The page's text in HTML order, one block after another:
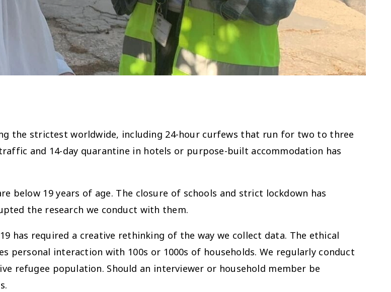
the strictest worldwide, including 24-hour curfews that run for two to three
and 14-day quarantine in hotels or purpose-built accommodation has
below 19 years of age. The closure of schools and strict lockdown has
the research we conduct with them.
has required a creative rethinking of the way we collect data. The ethical
personal interaction with 100s or 1000s of households. We regularly conduct
refugee population. Should an interviewer or household member be